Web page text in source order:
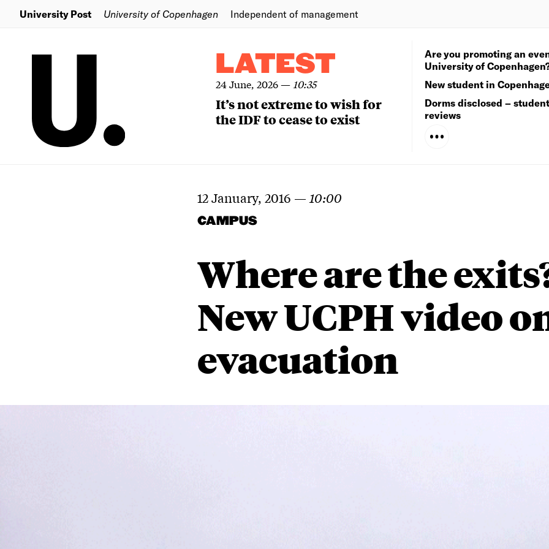
University Post University of Copenhagen Independent of management
LATEST
24 June, 2026— 10:35
It’s not extreme to wish for
the IDF to cease to exist
Are you promoting an
University of
New student in
Dorms disclosed –
reviews
12 January, 2016 — 10:00
CAMPUS
Where are the
New UCPH video
evacuation